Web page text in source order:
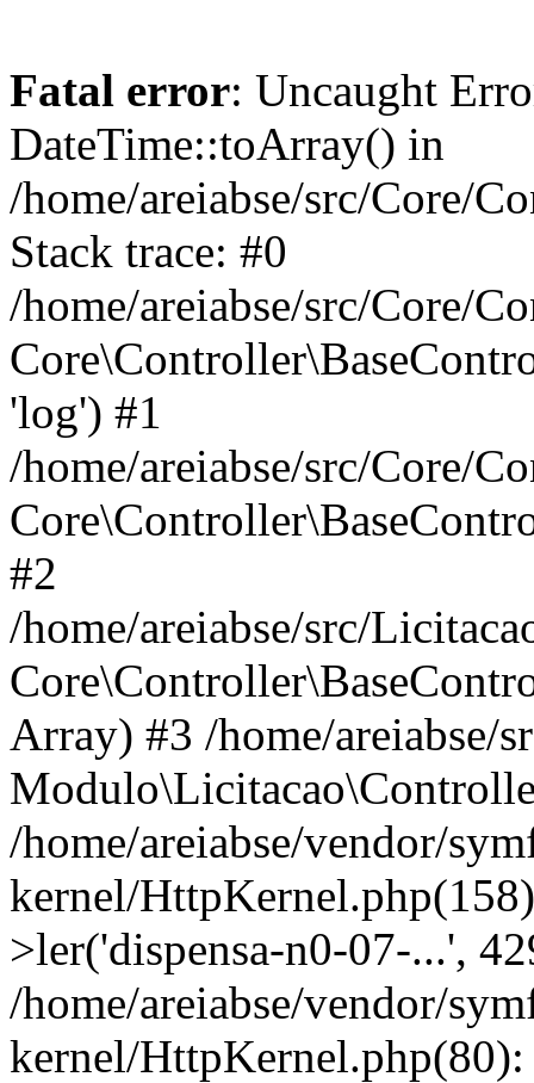
Fatal error: Uncaught
DateTime::toArray() in
/home/areiabse/src/Core/
Stack trace: #0
/home/areiabse/src/Core/
'log') #1
/home/areiabse/src/Core/
#2
/home/areiabse/src/
Array) #3 /home/areiabse/
/home/areiabse/vendor/
kernel/
>ler('dispensa-n0-07-...',
/home/areiabse/vendor/
kernel/HttpKernel.php(80):